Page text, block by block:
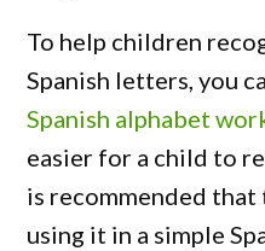
To help children
Spanish letters, you
Spanish alphabet
easier for a child to
is recommended that
using it in a simple